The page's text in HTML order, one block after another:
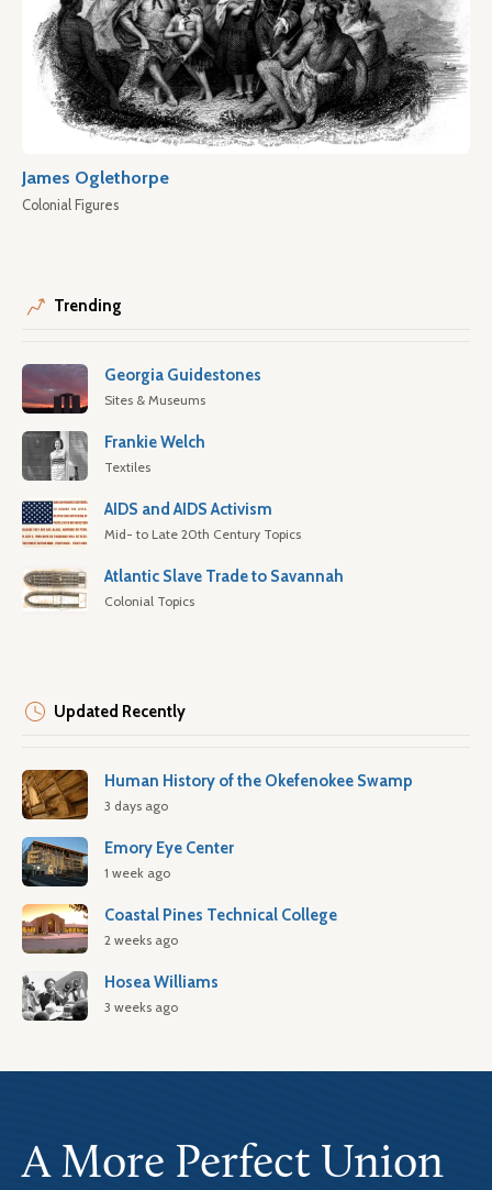
James Oglethorpe
Colonial Figures
Trending
Georgia Guidestones
Sites & Museums
Frankie Welch
Textiles
AIDS and AIDS Activism
Mid- to Late 20th Century Topics
Atlantic Slave Trade to Savannah
Colonial Topics
Updated Recently
Human History of the Okefenokee Swamp
3 days ago
Emory Eye Center
1 week ago
Coastal Pines Technical College
2 weeks ago
Hosea Williams
3 weeks ago
A More Perfect Union